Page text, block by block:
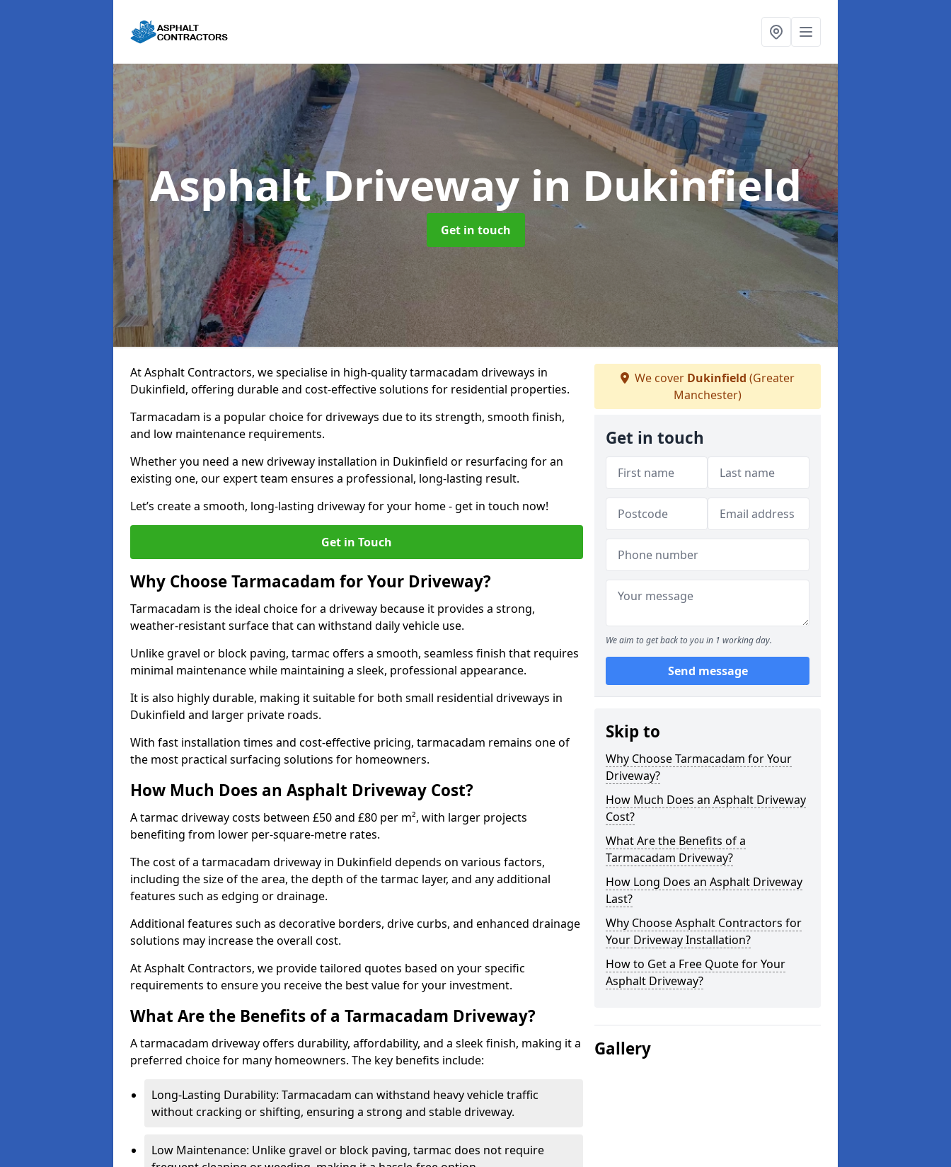
Asphalt Driveway in Dukinfield
Get in touch
At Asphalt Contractors, we specialise in high-quality tarmacadam driveways in
Dukinfield, offering durable and cost-effective solutions for residential properties.
Tarmacadam is a popular choice for driveways due to its strength, smooth finish,
and low maintenance requirements.
Whether you need a new driveway installation in Dukinfield or resurfacing for an
existing one, our expert team ensures a professional, long-lasting result.
Let’s create a smooth, long-lasting driveway for your home - get in touch now!
Get in Touch
Why Choose Tarmacadam for Your Driveway?
Tarmacadam is the ideal choice for a driveway because it provides a strong,
weather-resistant surface that can withstand daily vehicle use.
Unlike gravel or block paving, tarmac offers a smooth, seamless finish that requires
minimal maintenance while maintaining a sleek, professional appearance.
It is also highly durable, making it suitable for both small residential driveways in
Dukinfield and larger private roads.
With fast installation times and cost-effective pricing, tarmacadam remains one of
the most practical surfacing solutions for homeowners.
How Much Does an Asphalt Driveway Cost?
A tarmac driveway costs between £50 and £80 per m², with larger projects
benefiting from lower per-square-metre rates.
The cost of a tarmacadam driveway in Dukinfield depends on various factors,
including the size of the area, the depth of the tarmac layer, and any additional
features such as edging or drainage.
Additional features such as decorative borders, drive curbs, and enhanced drainage
solutions may increase the overall cost.
At Asphalt Contractors, we provide tailored quotes based on your specific
requirements to ensure you receive the best value for your investment.
What Are the Benefits of a Tarmacadam Driveway?
A tarmacadam driveway offers durability, affordability, and a sleek finish, making it a
preferred choice for many homeowners. The key benefits include:
Long-Lasting Durability: Tarmacadam can withstand heavy vehicle traffic
without cracking or shifting, ensuring a strong and stable driveway.
Low Maintenance: Unlike gravel or block paving, tarmac does not require
We cover Dukinfield (Greater
Manchester)
Get in touch
We aim to get back to you in 1 working day.
Send message
Skip to
Why Choose Tarmacadam for Your
Driveway?
How Much Does an Asphalt Driveway
Cost?
What Are the Benefits of a
Tarmacadam Driveway?
How Long Does an Asphalt Driveway
Last?
Why Choose Asphalt Contractors for
Your Driveway Installation?
How to Get a Free Quote for Your
Asphalt Driveway?
Gallery